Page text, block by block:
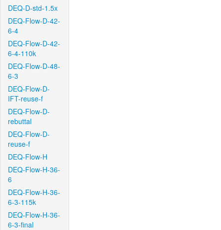
DEQ-D-std-1.5x
DEQ-Flow-D-42-
6-4
DEQ-Flow-D-42-
6-4-110k
DEQ-Flow-D-48-
6-3
DEQ-Flow-D-
IFT-reuse-f
DEQ-Flow-D-
rebuttal
DEQ-Flow-D-
reuse-f
DEQ-Flow-H
DEQ-Flow-H-36-
6
DEQ-Flow-H-36-
6-3-115k
DEQ-Flow-H-36-
6-3-final